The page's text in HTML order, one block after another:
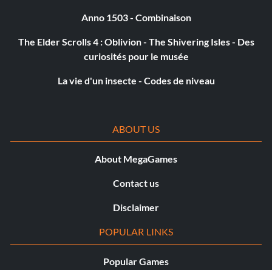
Anno 1503 - Combinaison
The Elder Scrolls 4 : Oblivion - The Shivering Isles - Des
curiosités pour le musée
La vie d'un insecte - Codes de niveau
ABOUT US
About MegaGames
Contact us
Disclaimer
POPULAR LINKS
Popular Games